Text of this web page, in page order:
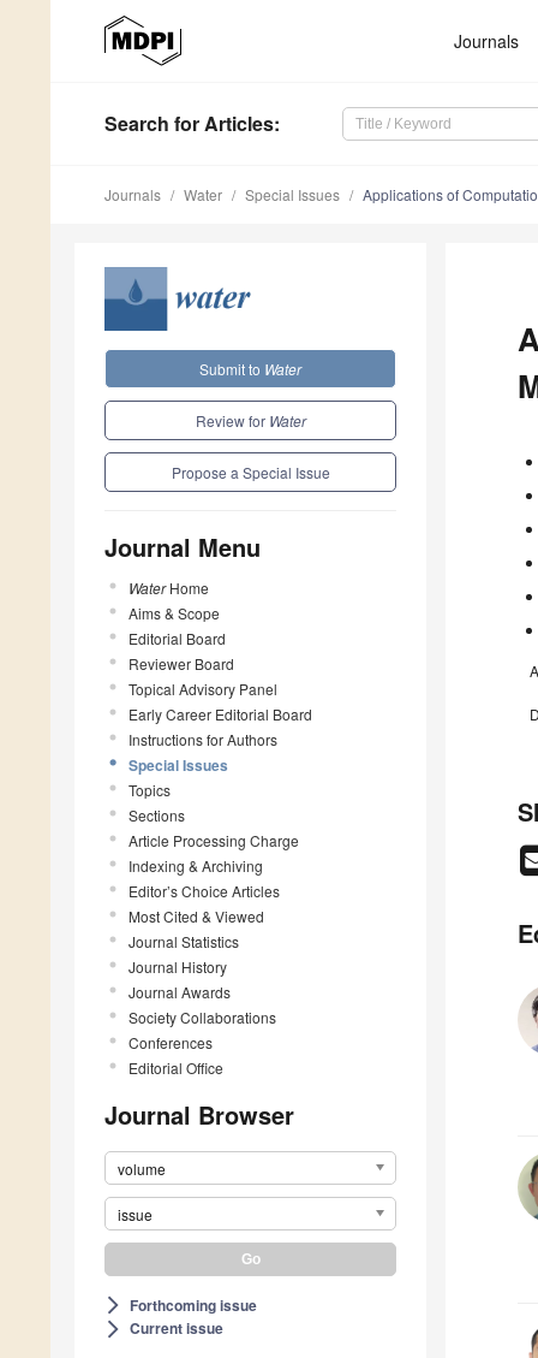
Journals
Search for Articles:
Journals Water Special Issues Applications of
Submit to Water
Review for Water
Propose a Special Issue
Journal Menu
WaterHome
Aims & Scope
Editorial Board
Reviewer Board
Topical Advisory Panel
Early Career Editorial Board
Instructions for Authors
Special Issues
Topics
Sections
Article Processing Charge
Indexing & Archiving
Editor’s Choice Articles
Most Cited & Viewed
Journal Statistics
Journal History
Journal Awards
Society Collaborations
Conferences
Editorial Office
Journal Browser
volume
issue
arrow_forward_ios Forthcoming issue
arrow_forward_ios Current issue